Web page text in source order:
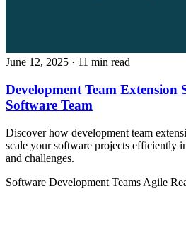
June 12, 2025 · 11 min read
Development Team Extension
Software Team
Discover how development team
scale your software projects efficiently
and challenges.
Software Development Teams Agile